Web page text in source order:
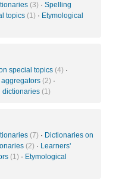
(3) · Spelling
topics (1) · Etymological
special topics (4) ·
aggregators (2) ·
dictionaries (1)
(7) · Dictionaries on
(2) · Learners'
(1) · Etymological